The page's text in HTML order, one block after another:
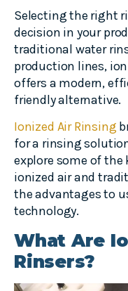
Selecting the right
decision in your
traditional water
production lines,
offers a modern,
friendly alternative.
Ionized Air Rinsing
for a rinsing
explore some of the
ionized air and
the advantages to
technology.
What Are
Rinsers?